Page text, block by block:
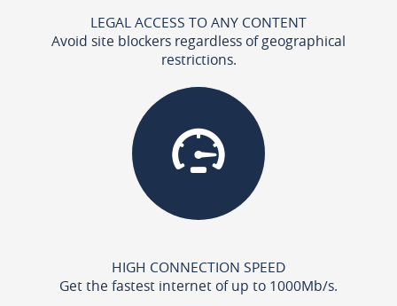
LEGAL ACCESS TO ANY CONTENT
Avoid site blockers regardless of geographical
restrictions.
HIGH CONNECTION SPEED
Get the fastest internet of up to 1000Mb/s.